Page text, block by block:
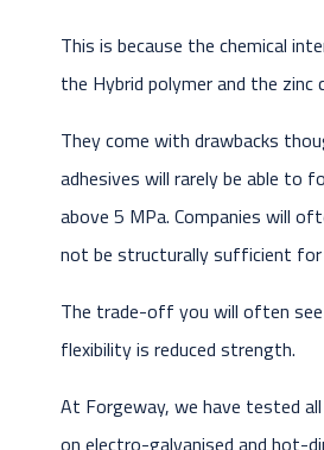
This is because the chemical
the Hybrid polymer and the
They come with drawbacks
adhesives will rarely be able to
above 5 MPa. Companies will
not be structurally sufficient for
The trade-off you will often
flexibility is reduced strength.
At Forgeway, we have tested
on electro-galvanised and hot-